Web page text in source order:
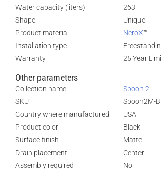
Water capacity (liters)
263
Shape
Unique
Product material
NeroX™
Installation type
Warranty
25 Year
Other parameters
Collection name
Spoon 2
SKU
Spoon2M-
Country where manufactured
USA
Product color
Black
Surface finish
Matte
Drain placement
Center
Assembly required
No